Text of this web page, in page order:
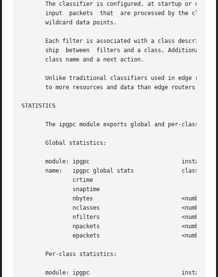
The classifier is configured, at startup or
input  packets  that  are processed by the
       wildcard data points.
Each filter is associated with a class describing the
ship  between  filters and a class.
       class name and a next action.
Unlike traditional classifiers used in edge
to more resources and data than edge routers.
STATISTICS
The ipgpc module exports global and per-class
       Global statistics:
       module: ipgpc			       instance:<action id>
       name:   ipgpc global stats	       class: <action name>
       Per-class statistics:
       module: ipgpc			       instance:<action id>